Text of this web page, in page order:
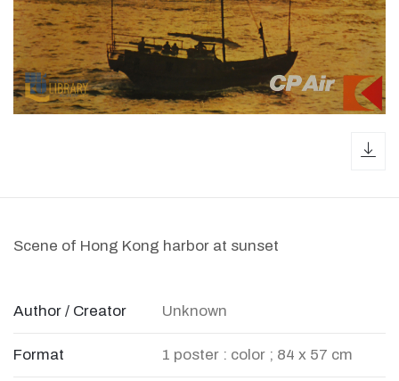
Scene of Hong Kong harbor at sunset
Author / Creator Unknown
Format 1 poster : color ; 84 x 57 cm